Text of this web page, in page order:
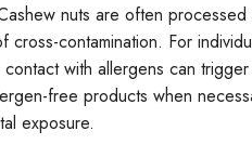
nuts are often
cross-contamination. For
with allergens can
free products when
exposure.